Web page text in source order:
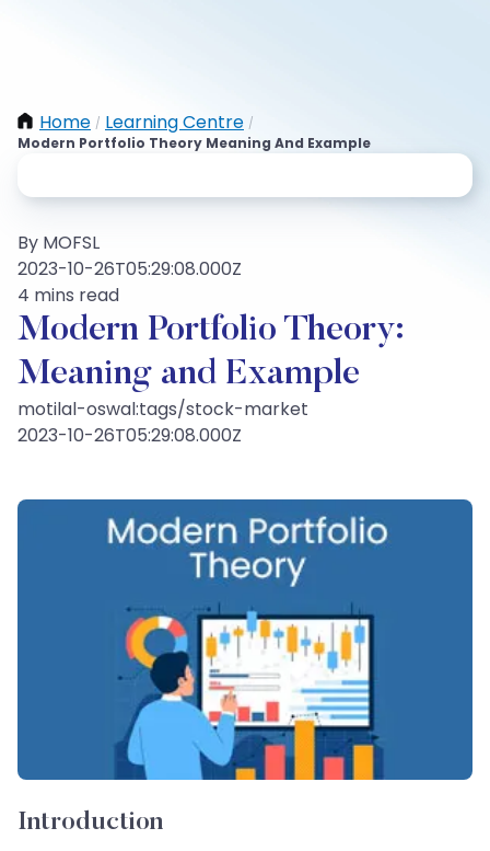
Home / Learning Centre /
Modern Portfolio Theory Meaning And Example
By MOFSL
2023-10-26T05:29:08.000Z
4 mins read
Modern Portfolio Theory:
Meaning and Example
motilal-oswal:tags/stock-market
2023-10-26T05:29:08.000Z
Introduction